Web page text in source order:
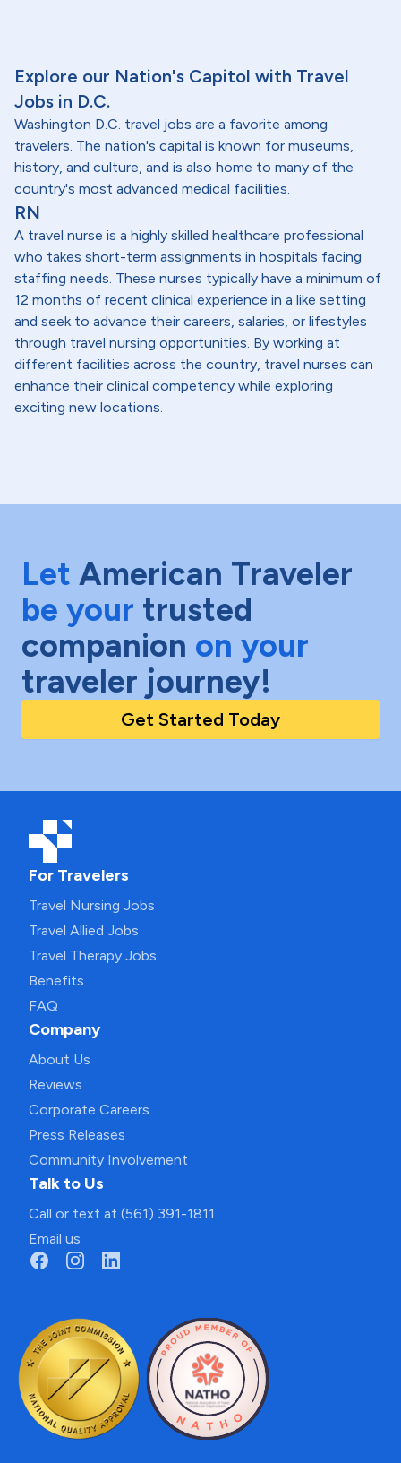
Explore our Nation's Capitol with Travel
Jobs in D.C.
Washington D.C. travel jobs are a favorite among
travelers. The nation's capital is known for museums,
history, and culture, and is also home to many of the
country's most advanced medical facilities.
RN
A travel nurse is a highly skilled healthcare professional
who takes short-term assignments in hospitals facing
staffing needs. These nurses typically have a minimum of
12 months of recent clinical experience in a like setting
and seek to advance their careers, salaries, or lifestyles
through travel nursing opportunities. By working at
different facilities across the country, travel nurses can
enhance their clinical competency while exploring
exciting new locations.
Let American Traveler
be your trusted
companion on your
traveler journey!
Get Started Today
For Travelers
Travel Nursing Jobs
Travel Allied Jobs
Travel Therapy Jobs
Benefits
FAQ
Company
About Us
Reviews
Corporate Careers
Press Releases
Community Involvement
Talk to Us
Call or text at (561) 391-1811
Email us